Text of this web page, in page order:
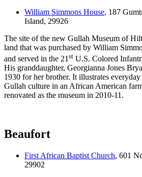
William Simmons House, 187
Island, 29926
The site of the new Gullah Museum of
land that was purchased by William
and served in the 21st U.S. Colored
His granddaughter, Georgianna Jones
1930 for her brother. It illustrates
Gullah culture in an African American
renovated as the museum in 2010-11.
Beaufort
First African Baptist Church, 601
29902